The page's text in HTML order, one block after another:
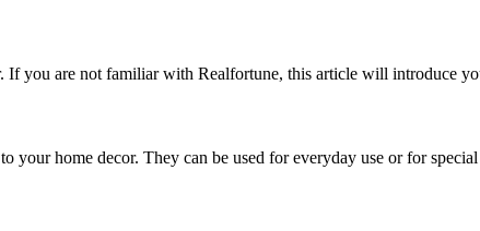
you are not familiar with Realfortune, this article will introduce
your home decor. They can be used for everyday use or for